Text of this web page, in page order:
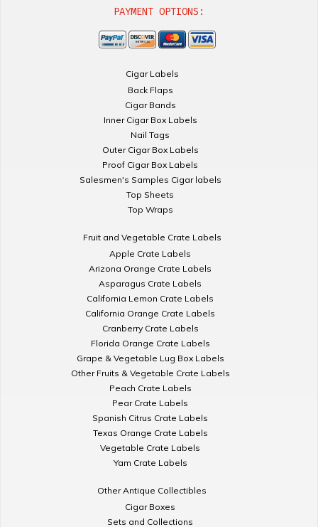
PAYMENT OPTIONS:
Cigar Labels
Back Flaps
Cigar Bands
Inner Cigar Box Labels
Nail Tags
Outer Cigar Box Labels
Proof Cigar Box Labels
Salesmen's Samples Cigar labels
Top Sheets
Top Wraps
Fruit and Vegetable Crate Labels
Apple Crate Labels
Arizona Orange Crate Labels
Asparagus Crate Labels
California Lemon Crate Labels
California Orange Crate Labels
Cranberry Crate Labels
Florida Orange Crate Labels
Grape & Vegetable Lug Box Labels
Other Fruits & Vegetable Crate Labels
Peach Crate Labels
Pear Crate Labels
Spanish Citrus Crate Labels
Texas Orange Crate Labels
Vegetable Crate Labels
Yam Crate Labels
Other Antique Collectibles
Cigar Boxes
Sets and Collections